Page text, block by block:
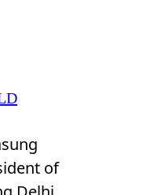
of